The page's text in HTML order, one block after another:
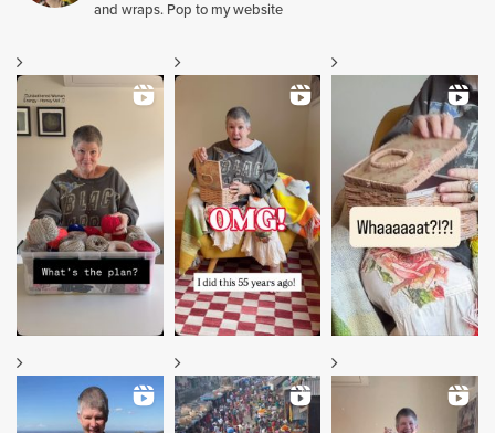
and wraps. Pop to my website